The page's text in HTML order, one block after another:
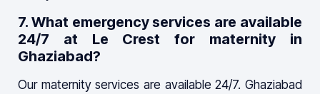
7. What emergency services are available
24/7 at Le Crest for maternity in
Ghaziabad?
Our maternity services are available 24/7. Ghaziabad